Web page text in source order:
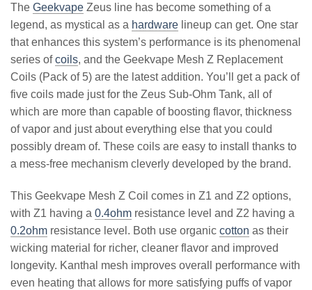
The Geekvape Zeus line has become something of a
legend, as mystical as a hardware lineup can get. One star
that enhances this system’s performance is its phenomenal
series ofcoils, and the Geekvape Mesh Z Replacement
Coils (Pack of 5) are the latest addition. You’ll get a pack of
five coils made just for the Zeus Sub-Ohm Tank, all of
which are more than capable of boosting flavor, thickness
of vapor and just about everything else that you could
possibly dream of. These coils are easy to install thanks to
a mess-free mechanism cleverly developed by the brand.
This Geekvape Mesh Z Coil comes in Z1 and Z2 options,
with Z1 having a 0.4ohm resistance level and Z2 having a
0.2ohm resistance level. Both use organic cotton as their
wicking material for richer, cleaner flavor and improved
longevity. Kanthal mesh improves overall performance with
even heating that allows for more satisfying puffs of vapor